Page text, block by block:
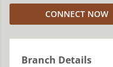
CONNECT NOW
Branch Details